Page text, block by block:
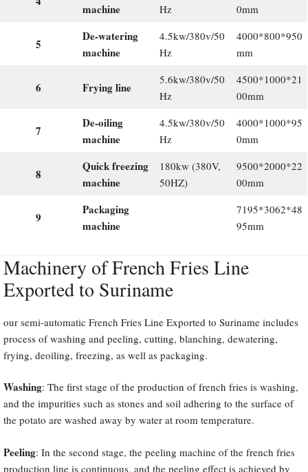
machine
Hz
0mm
5
De-watering
machine
4.5kw/380v/50
Hz
4000*800*950
mm
6 Frying line
5.6kw/380v/50
Hz
4500*1000*21
00mm
7
De-oiling
machine
4.5kw/380v/50
Hz
4000*1000*95
0mm
8
Quick freezing
machine
180kw (380V,
50HZ)
9500*2000*22
00mm
9
Packaging
machine
7195*3062*48
95mm
Machinery of French Fries Line
Exported to Suriname
our semi-automatic French Fries Line Exported to Suriname includes
process of washing and peeling, cutting, blanching, dewatering,
frying, deoiling, freezing, as well as packaging.
Washing: The first stage of the production of french fries is washing,
and the impurities such as stones and soil adhering to the surface of
the potato are washed away by water at room temperature.
Peeling: In the second stage, the peeling machine of the french fries
production line is continuous, and the peeling effect is achieved by